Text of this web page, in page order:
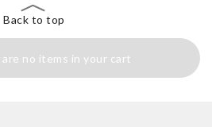
Back to top
no items in your cart